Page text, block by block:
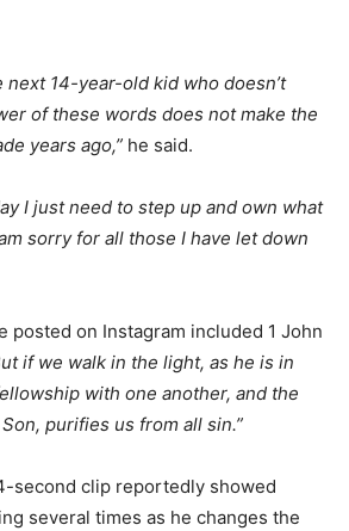
next 14-year-old kid who doesn’t
of these words does not make the
years ago,” he said.
I just need to step up and own what
sorry for all those I have let down
posted on Instagram included 1 John
if we walk in the light, as he is in
with one another, and the
purifies us from all sin.”
second clip reportedly showed
several times as he changes the